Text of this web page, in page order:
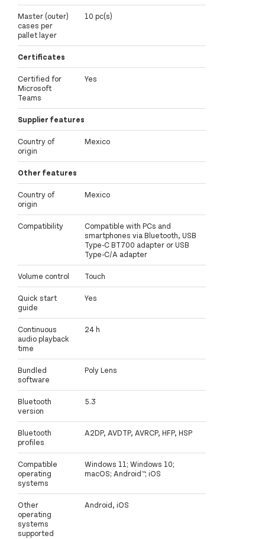
Master (outer)
cases per
pallet layer
10 pc(s)
Certificates
Certified for
Microsoft
Teams
Yes
Supplier features
Country of
origin
Mexico
Other features
Country of
origin
Mexico
Compatibility
Compatible with PCs and
smartphones via Bluetooth, USB
Type-C BT700 adapter or USB
Type-C/A adapter
Volume control Touch
Quick start
guide
Yes
Continuous
audio playback
time
24 h
Bundled
software
Poly Lens
Bluetooth
version
5.3
Bluetooth
profiles
A2DP, AVDTP, AVRCP, HFP, HSP
Compatible
operating
systems
Windows 11; Windows 10;
macOS; Android™; iOS
Other
operating
systems
supported
Android, iOS